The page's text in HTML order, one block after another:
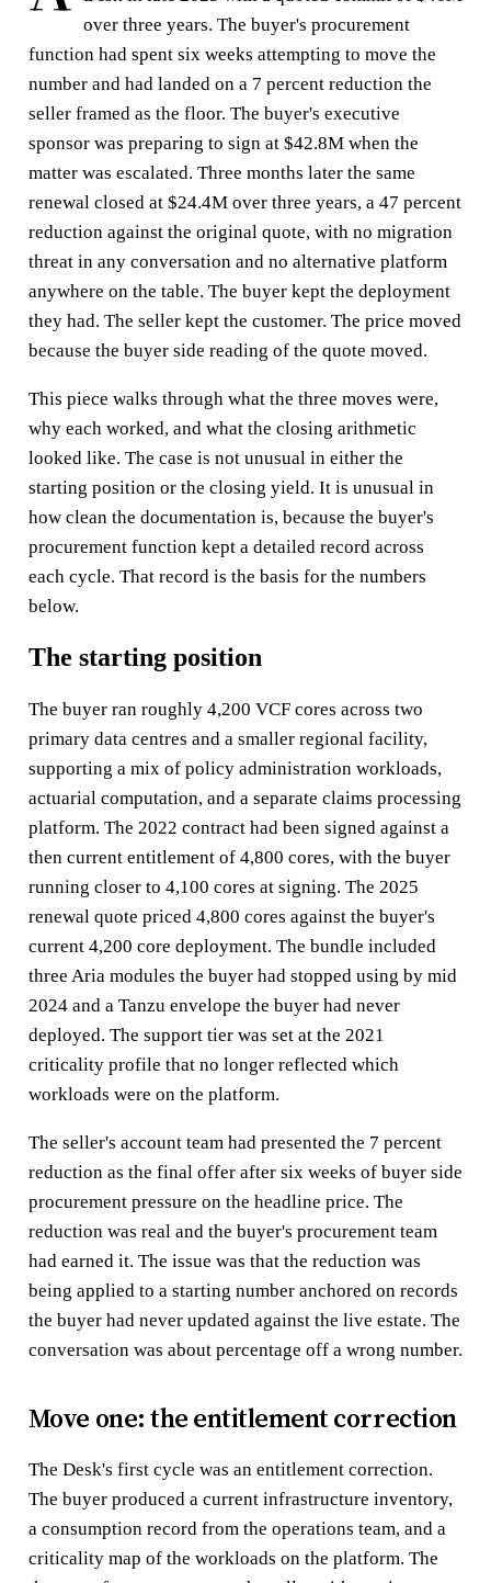
over three years. The buyer's procurement
function had spent six weeks attempting to move the
number and had landed on a 7 percent reduction the
seller framed as the floor. The buyer's executive
sponsor was preparing to sign at $42.8M when the
matter was escalated. Three months later the same
renewal closed at $24.4M over three years, a 47 percent
reduction against the original quote, with no migration
threat in any conversation and no alternative platform
anywhere on the table. The buyer kept the deployment
they had. The seller kept the customer. The price moved
because the buyer side reading of the quote moved.
This piece walks through what the three moves were,
why each worked, and what the closing arithmetic
looked like. The case is not unusual in either the
starting position or the closing yield. It is unusual in
how clean the documentation is, because the buyer's
procurement function kept a detailed record across
each cycle. That record is the basis for the numbers
below.
The starting position
The buyer ran roughly 4,200 VCF cores across two
primary data centres and a smaller regional facility,
supporting a mix of policy administration workloads,
actuarial computation, and a separate claims processing
platform. The 2022 contract had been signed against a
then current entitlement of 4,800 cores, with the buyer
running closer to 4,100 cores at signing. The 2025
renewal quote priced 4,800 cores against the buyer's
current 4,200 core deployment. The bundle included
three Aria modules the buyer had stopped using by mid
2024 and a Tanzu envelope the buyer had never
deployed. The support tier was set at the 2021
criticality profile that no longer reflected which
workloads were on the platform.
The seller's account team had presented the 7 percent
reduction as the final offer after six weeks of buyer side
procurement pressure on the headline price. The
reduction was real and the buyer's procurement team
had earned it. The issue was that the reduction was
being applied to a starting number anchored on records
the buyer had never updated against the live estate. The
conversation was about percentage off a wrong number.
Move one: the entitlement correction
The Desk's first cycle was an entitlement correction.
The buyer produced a current infrastructure inventory,
a consumption record from the operations team, and a
criticality map of the workloads on the platform. The